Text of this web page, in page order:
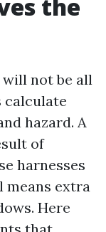
the
not be all
calculate
hazard. A
of
harnesses
means extra
Here